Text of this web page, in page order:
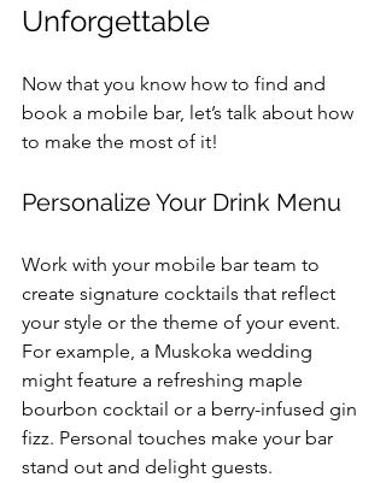
Unforgettable
Now that you know how to find and
book a mobile bar, let’s talk about how
to make the most of it!
Personalize Your Drink Menu
Work with your mobile bar team to
create signature cocktails that reflect
your style or the theme of your event.
For example, a Muskoka wedding
might feature a refreshing maple
bourbon cocktail or a berry-infused gin
fizz. Personal touches make your bar
stand out and delight guests.